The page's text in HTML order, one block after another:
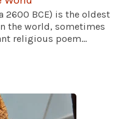
2600 BCE) is the oldest
the world, sometimes
religious poem...